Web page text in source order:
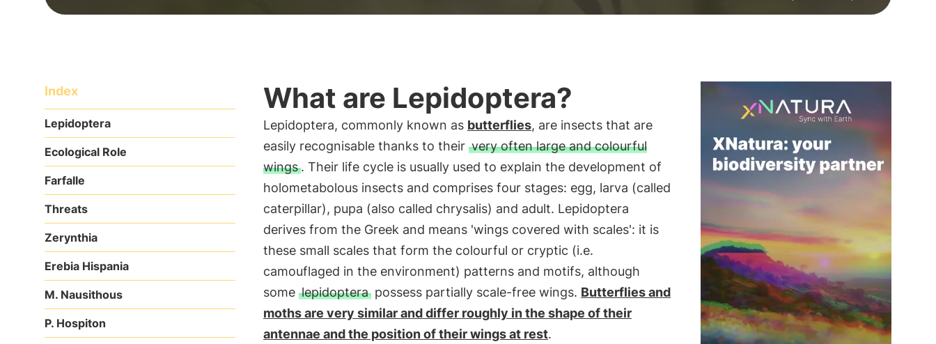
Index
Lepidoptera
Ecological Role
Farfalle
Threats
Zerynthia
Erebia Hispania
M. Nausithous
P. Hospiton
What are Lepidoptera?
Lepidoptera, commonly known as butterflies, are insects that are
easily recognisable thanks to their very often large and colourful
wings. Their life cycle is usually used to explain the development of
holometabolous insects and comprises four stages: egg, larva (called
caterpillar), pupa (also called chrysalis) and adult. Lepidoptera
derives from the Greek and means 'wings covered with scales': it is
these small scales that form the colourful or cryptic (i.e.
camouflaged in the environment) patterns and motifs, although
some lepidopterapossess partially scale-free wings. Butterflies and
moths are very similar and differ roughly in the shape of their
antennae and the position of their wings at rest.